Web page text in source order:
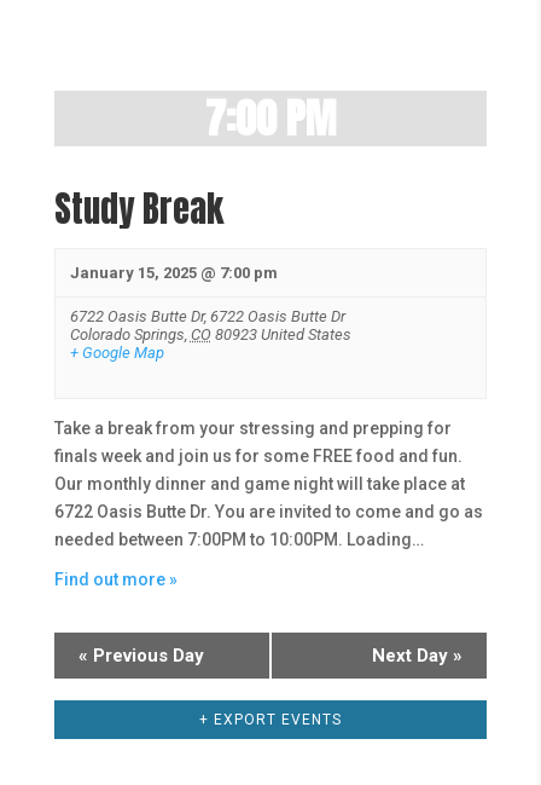
7:00 PM
Study Break
January 15, 2025 @ 7:00 pm
6722 Oasis Butte Dr, 6722 Oasis Butte Dr
Colorado Springs, CO 80923 United States
+ Google Map
Take a break from your stressing and prepping for
finals week and join us for some FREE food and fun.
Our monthly dinner and game night will take place at
6722 Oasis Butte Dr. You are invited to come and go as
needed between 7:00PM to 10:00PM. Loading…
Find out more »
« Previous Day Next Day »
+ EXPORT EVENTS